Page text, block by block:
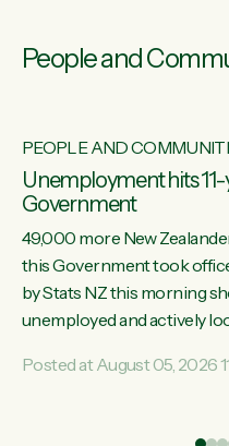
People and
PEOPLE AND
Unemployment hits
Government
49,000 more New
this Government took
by Stats NZ this morning
unemployed and actively
unemployment rate in over
Posted at August 05, 2026